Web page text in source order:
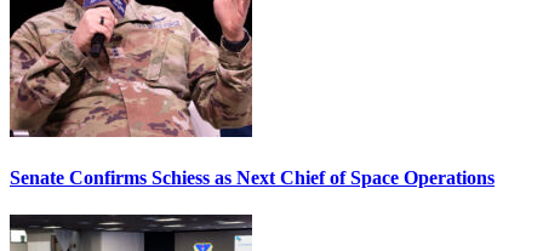
Senate Confirms Schiess as Next Chief of Space Operations